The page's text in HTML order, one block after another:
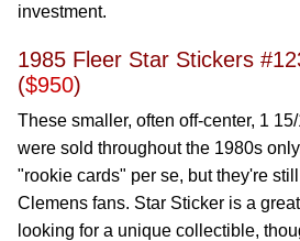
investment.
1985 Fleer Star Stickers
($950)
These smaller, often off-center, 1
were sold throughout the 1980s
"rookie cards" per se, but they're
Clemens fans. Star Sticker is a
looking for a unique collectible,